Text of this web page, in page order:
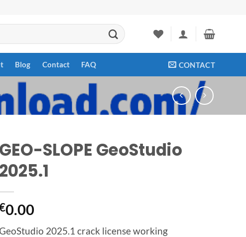
Blog Contact FAQ CONTACT
GEO-SLOPE GeoStudio
2025.1
0.00
GeoStudio 2025.1 crack license working